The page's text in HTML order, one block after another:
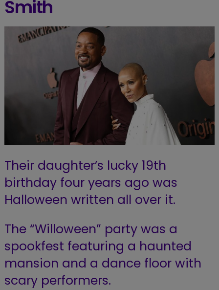
Smith
Their daughter’s lucky 19th
birthday four years ago was
Halloween written all over it.
The “Willoween” party was a
spookfest featuring a haunted
mansion and a dance floor with
scary performers.